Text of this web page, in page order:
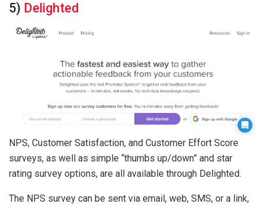
5) Delighted
NPS, Customer Satisfaction, and Customer Effort Score
surveys, as well as simple “thumbs up/down” and star
rating survey options, are all available through Delighted.
The NPS survey can be sent via email, web, SMS, or a link,